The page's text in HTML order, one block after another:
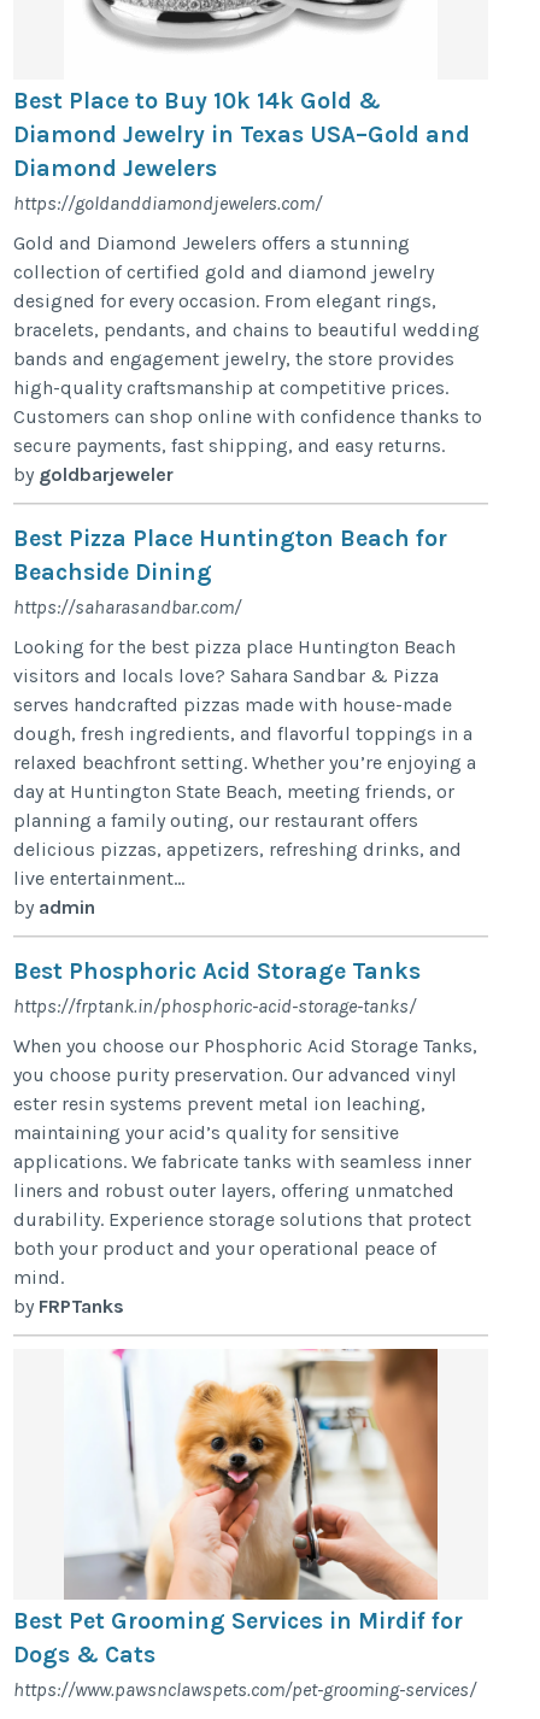
Best Place to Buy 10k 14k Gold &
Diamond Jewelry in Texas USA–Gold and
Diamond Jewelers
https://goldanddiamondjewelers.com/
Gold and Diamond Jewelers offers a stunning
collection of certified gold and diamond jewelry
designed for every occasion. From elegant rings,
bracelets, pendants, and chains to beautiful wedding
bands and engagement jewelry, the store provides
high-quality craftsmanship at competitive prices.
Customers can shop online with confidence thanks to
secure payments, fast shipping, and easy returns.
by goldbarjeweler
Best Pizza Place Huntington Beach for
Beachside Dining
https://saharasandbar.com/
Looking for the best pizza place Huntington Beach
visitors and locals love? Sahara Sandbar & Pizza
serves handcrafted pizzas made with house-made
dough, fresh ingredients, and flavorful toppings in a
relaxed beachfront setting. Whether you’re enjoying a
day at Huntington State Beach, meeting friends, or
planning a family outing, our restaurant offers
delicious pizzas, appetizers, refreshing drinks, and
live entertainment...
by admin
Best Phosphoric Acid Storage Tanks
https://frptank.in/phosphoric-acid-storage-tanks/
When you choose our Phosphoric Acid Storage Tanks,
you choose purity preservation. Our advanced vinyl
ester resin systems prevent metal ion leaching,
maintaining your acid’s quality for sensitive
applications. We fabricate tanks with seamless inner
liners and robust outer layers, offering unmatched
durability. Experience storage solutions that protect
both your product and your operational peace of
mind.
by FRPTanks
Best Pet Grooming Services in Mirdif for
Dogs & Cats
https://www.pawsnclawspets.com/pet-grooming-services/